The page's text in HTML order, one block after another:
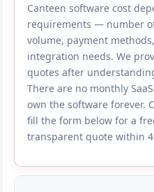
Canteen software cost
requirements — number
volume, payment
integration needs. We
quotes after
There are no monthly
own the software forever.
fill the form below for a
transparent quote within